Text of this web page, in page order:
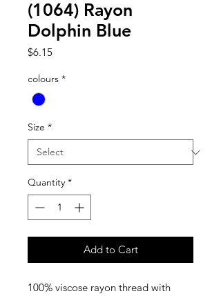
(1064) Rayon
Dolphin Blue
$6.15Price
colours *
Size *
Quantity *
Add to Cart
100% viscose rayon thread with